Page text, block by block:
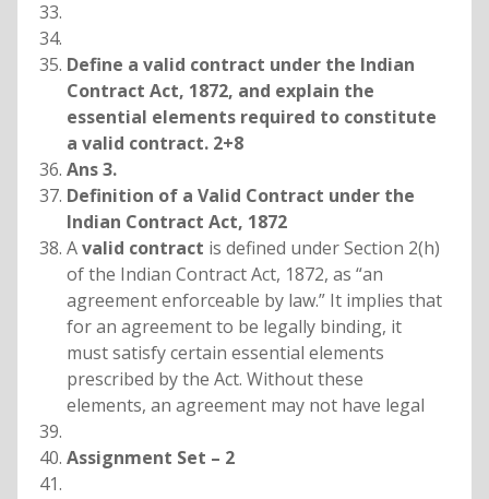
Define a valid contract under the Indian
Contract Act, 1872, and explain the
essential elements required to constitute
a valid contract. 2+8
Ans 3.
Definition of a Valid Contract under the
Indian Contract Act, 1872
Avalid contract is defined under Section 2(h)
of the Indian Contract Act, 1872, as “an
agreement enforceable by law.” It implies that
for an agreement to be legally binding, it
must satisfy certain essential elements
prescribed by the Act. Without these
elements, an agreement may not have legal
Assignment Set – 2